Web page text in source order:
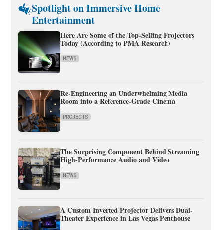
Spotlight on Immersive Home
Entertainment
Here Are Some of the Top-Selling Projectors
Today (According to PMA Research)
NEWS
Re-Engineering an Underwhelming Media
Room into a Reference-Grade Cinema
PROJECTS
The Surprising Component Behind Streaming
High-Performance Audio and Video
NEWS
A Custom Inverted Projector Delivers Dual-
Theater Experience in Las Vegas Penthouse